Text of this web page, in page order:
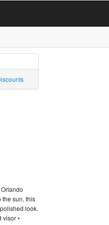
the sun, this
look.
visor •